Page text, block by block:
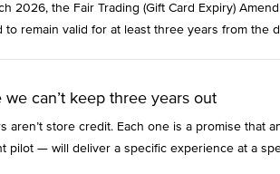
2026, the Fair Trading (Gift Card Expiry)
to remain valid for at least three years from the
we can’t keep three years out
aren’t store credit. Each one is a promise that
pilot — will deliver a specific experience at a